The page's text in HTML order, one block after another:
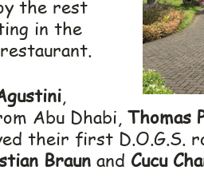
the rest
in the
,
Abu Dhabi, Thomas
their first D.O.G.S.
Braun and Cucu